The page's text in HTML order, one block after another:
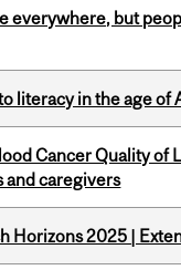
everywhere, but
literacy in the age of
Cancer Quality of
and caregivers
Horizons 2025 |